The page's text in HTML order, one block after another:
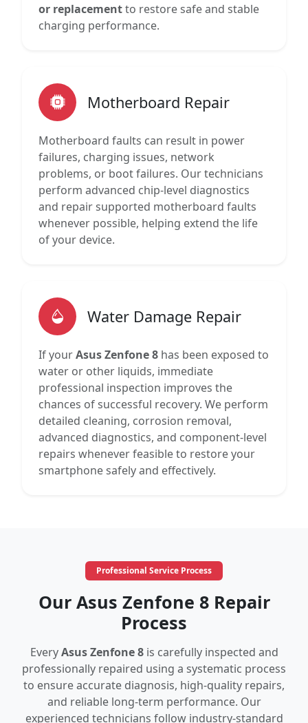
or replacementto restore safe and stable
charging performance.
Motherboard Repair
Motherboard faults can result in power
failures, charging issues, network
problems, or boot failures. Our technicians
perform advanced chip-level diagnostics
and repair supported motherboard faults
whenever possible, helping extend the life
of your device.
Water Damage Repair
If yourAsus Zenfone 8 has been exposed to
water or other liquids, immediate
professional inspection improves the
chances of successful recovery. We perform
detailed cleaning, corrosion removal,
advanced diagnostics, and component-level
repairs whenever feasible to restore your
smartphone safely and effectively.
Professional Service Process
Our Asus Zenfone 8 Repair
Process
EveryAsus Zenfone 8is carefully inspected and
professionally repaired using a systematic process
to ensure accurate diagnosis, high-quality repairs,
and reliable long-term performance. Our
experienced technicians follow industry-standard